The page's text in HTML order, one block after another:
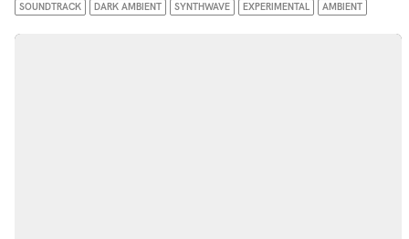
SOUNDTRACK DARK AMBIENT SYNTHWAVE EXPERIMENTAL AMBIENT